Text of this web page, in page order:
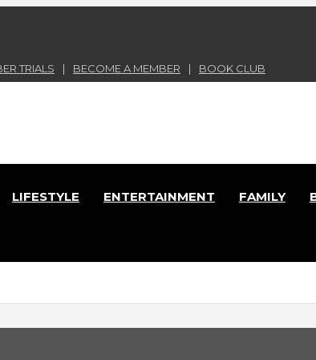
TRIALS BECOME A MEMBER BOOK CLUB
Lace Online Magazine
LIFESTYLE ENTERTAINMENT FAMILY